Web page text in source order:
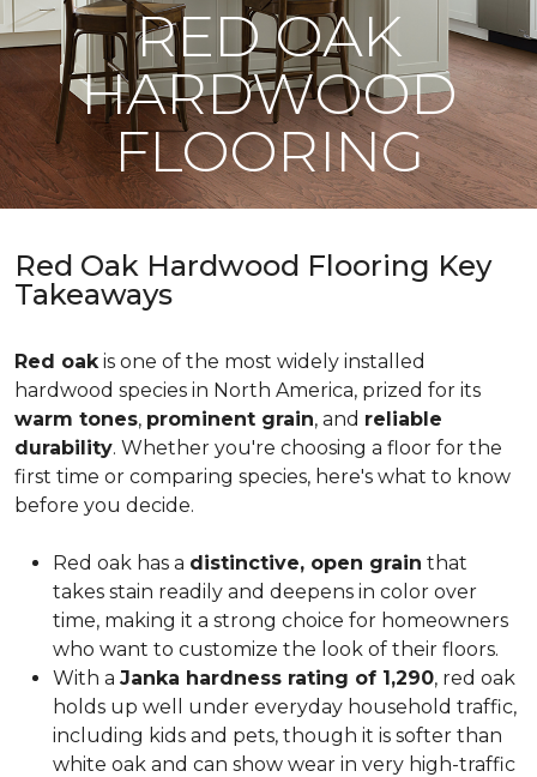
RED OAK
HARDWOOD
FLOORING
Red Oak Hardwood Flooring Key
Takeaways
Red oakis one of the most widely installed
hardwood species in North America, prized for its
warm tones, prominent grain, and reliable
durability. Whether you're choosing a floor for the
first time or comparing species, here's what to know
before you decide.
Red oak has a distinctive, open grain that
takes stain readily and deepens in color over
time, making it a strong choice for homeowners
who want to customize the look of their floors.
With a Janka hardness rating of 1,290, red oak
holds up well under everyday household traffic,
including kids and pets, though it is softer than
white oak and can show wear in very high-traffic